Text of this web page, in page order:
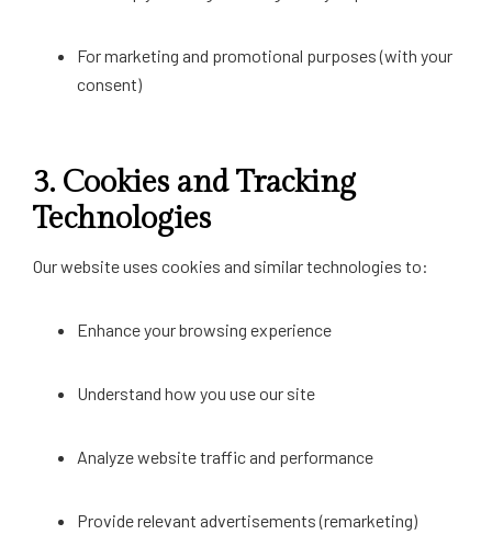
For marketing and promotional purposes (with your
consent)
3. Cookies and Tracking
Technologies
Our website uses cookies and similar technologies to:
Enhance your browsing experience
Understand how you use our site
Analyze website traffic and performance
Provide relevant advertisements (remarketing)